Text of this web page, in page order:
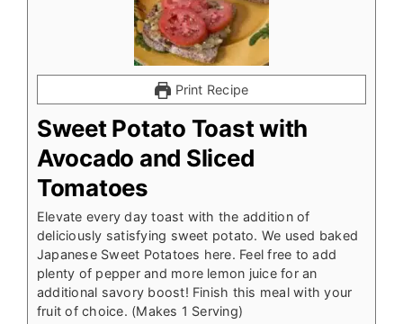
Print Recipe
Sweet Potato Toast with
Avocado and Sliced
Tomatoes
Elevate every day toast with the addition of
deliciously satisfying sweet potato. We used baked
Japanese Sweet Potatoes here. Feel free to add
plenty of pepper and more lemon juice for an
additional savory boost! Finish this meal with your
fruit of choice. (Makes 1 Serving)